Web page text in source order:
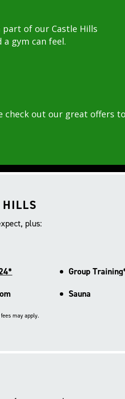
of our Castle Hills
gym can feel.
check out our great offers to
plus:
Group
Sauna
may apply.